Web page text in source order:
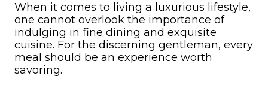
When it comes to living a luxurious lifestyle,
one cannot overlook the importance of
indulging in fine dining and exquisite
cuisine. For the discerning gentleman, every
meal should be an experience worth
savoring.